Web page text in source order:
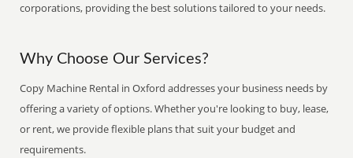
corporations, providing the best solutions tailored to your needs.
Why Choose Our Services?
Copy Machine Rental in Oxford addresses your business needs by
offering a variety of options. Whether you're looking to buy, lease,
or rent, we provide flexible plans that suit your budget and
requirements.